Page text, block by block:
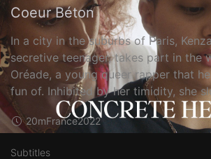
Coeur Béton
In a city in the suburbs of Paris,
secretive teenager, takes part in the
Oréade, a young queer rapper that
fun of. Inhibited by her timidity, she
20mFrance2022
Subtitles